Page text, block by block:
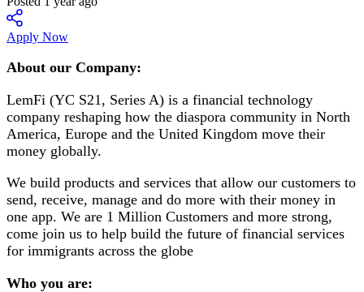
Apply Now
About our Company:
LemFi (YC S21, Series A) is a financial technology
company reshaping how the diaspora community in North
America, Europe and the United Kingdom move their
money globally.
We build products and services that allow our customers to
send, receive, manage and do more with their money in
one app. We are 1 Million Customers and more strong,
come join us to help build the future of financial services
for immigrants across the globe
Who you are: